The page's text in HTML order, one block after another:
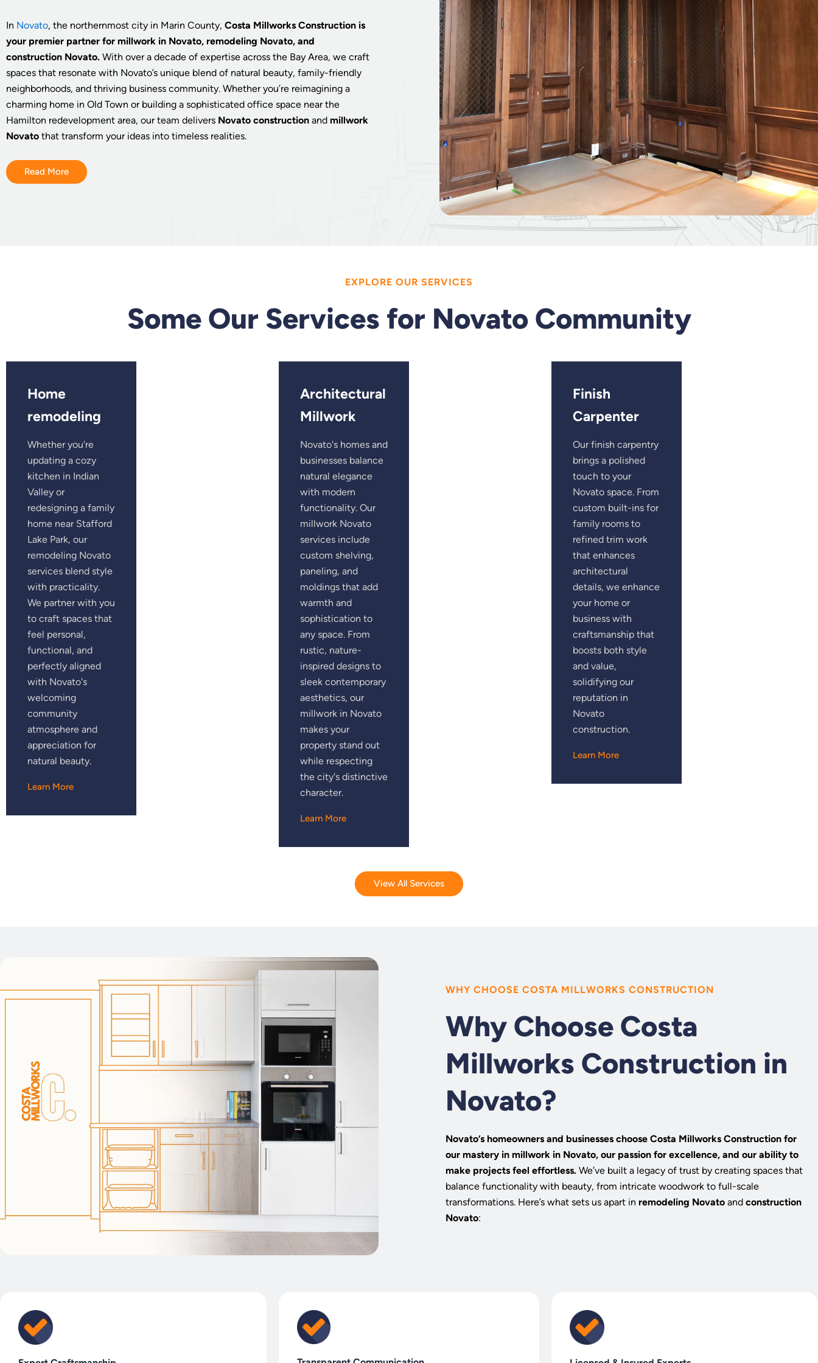
In Novato, the northernmost city in Marin County, Costa Millworks Construction is
your premier partner for millwork in Novato, remodeling Novato, and
construction Novato. With over a decade of expertise across the Bay Area, we craft
spaces that resonate with Novato’s unique blend of natural beauty, family-friendly
neighborhoods, and thriving business community. Whether you’re reimagining a
charming home in Old Town or building a sophisticated office space near the
Hamilton redevelopment area, our team delivers Novato construction and millwork
Novato that transform your ideas into timeless realities.
Read More
EXPLORE OUR SERVICES
Some Our Services for Novato Community
Home
remodeling
Whether you're
updating a cozy
kitchen in Indian
Valley or
redesigning a family
home near Stafford
Lake Park, our
remodeling Novato
services blend style
with practicality.
We partner with you
to craft spaces that
feel personal,
functional, and
perfectly aligned
with Novato's
welcoming
community
atmosphere and
appreciation for
natural beauty.
Learn More
Architectural
Millwork
Novato's homes and
businesses balance
natural elegance
with modern
functionality. Our
millwork Novato
services include
custom shelving,
paneling, and
moldings that add
warmth and
sophistication to
any space. From
rustic, nature-
inspired designs to
sleek contemporary
aesthetics, our
millwork in Novato
makes your
property stand out
while respecting
the city's distinctive
character.
Learn More
Finish
Carpenter
Our finish carpentry
brings a polished
touch to your
Novato space. From
custom built-ins for
family rooms to
refined trim work
that enhances
architectural
details, we enhance
your home or
business with
craftsmanship that
boosts both style
and value,
solidifying our
reputation in
Novato
construction.
Learn More
View All Services
WHY CHOOSE COSTA MILLWORKS CONSTRUCTION
Why Choose Costa
Millworks Construction in
Novato?
Novato’s homeowners and businesses choose Costa Millworks Construction for
our mastery in millwork in Novato, our passion for excellence, and our ability to
make projects feel effortless. We’ve built a legacy of trust by creating spaces that
balance functionality with beauty, from intricate woodwork to full-scale
transformations. Here’s what sets us apart in remodeling Novato and construction
Novato: